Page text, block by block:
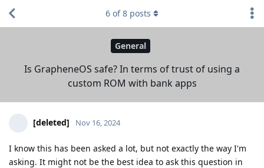
General
Is GrapheneOS safe? In terms of trust of using a
custom ROM with bank apps
6 of8 posts
[deleted] Nov 16, 2024
I know this has been asked a lot, but not exactly the way I'm
asking. It might not be the best idea to ask this question in